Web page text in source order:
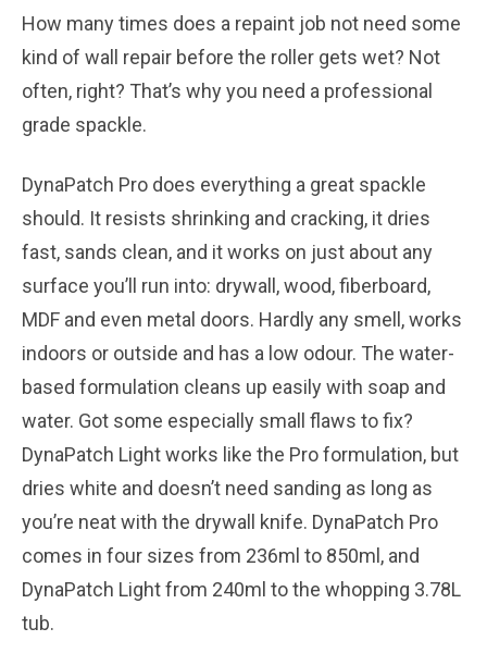
How many times does a repaint job not need some
kind of wall repair before the roller gets wet? Not
often, right? That’s why you need a professional
grade spackle.
DynaPatch Pro does everything a great spackle
should. It resists shrinking and cracking, it dries
fast, sands clean, and it works on just about any
surface you’ll run into: drywall, wood, fiberboard,
MDF and even metal doors. Hardly any smell, works
indoors or outside and has a low odour. The water-
based formulation cleans up easily with soap and
water. Got some especially small flaws to fix?
DynaPatch Light works like the Pro formulation, but
dries white and doesn’t need sanding as long as
you’re neat with the drywall knife. DynaPatch Pro
comes in four sizes from 236ml to 850ml, and
DynaPatch Light from 240ml to the whopping 3.78L
tub.